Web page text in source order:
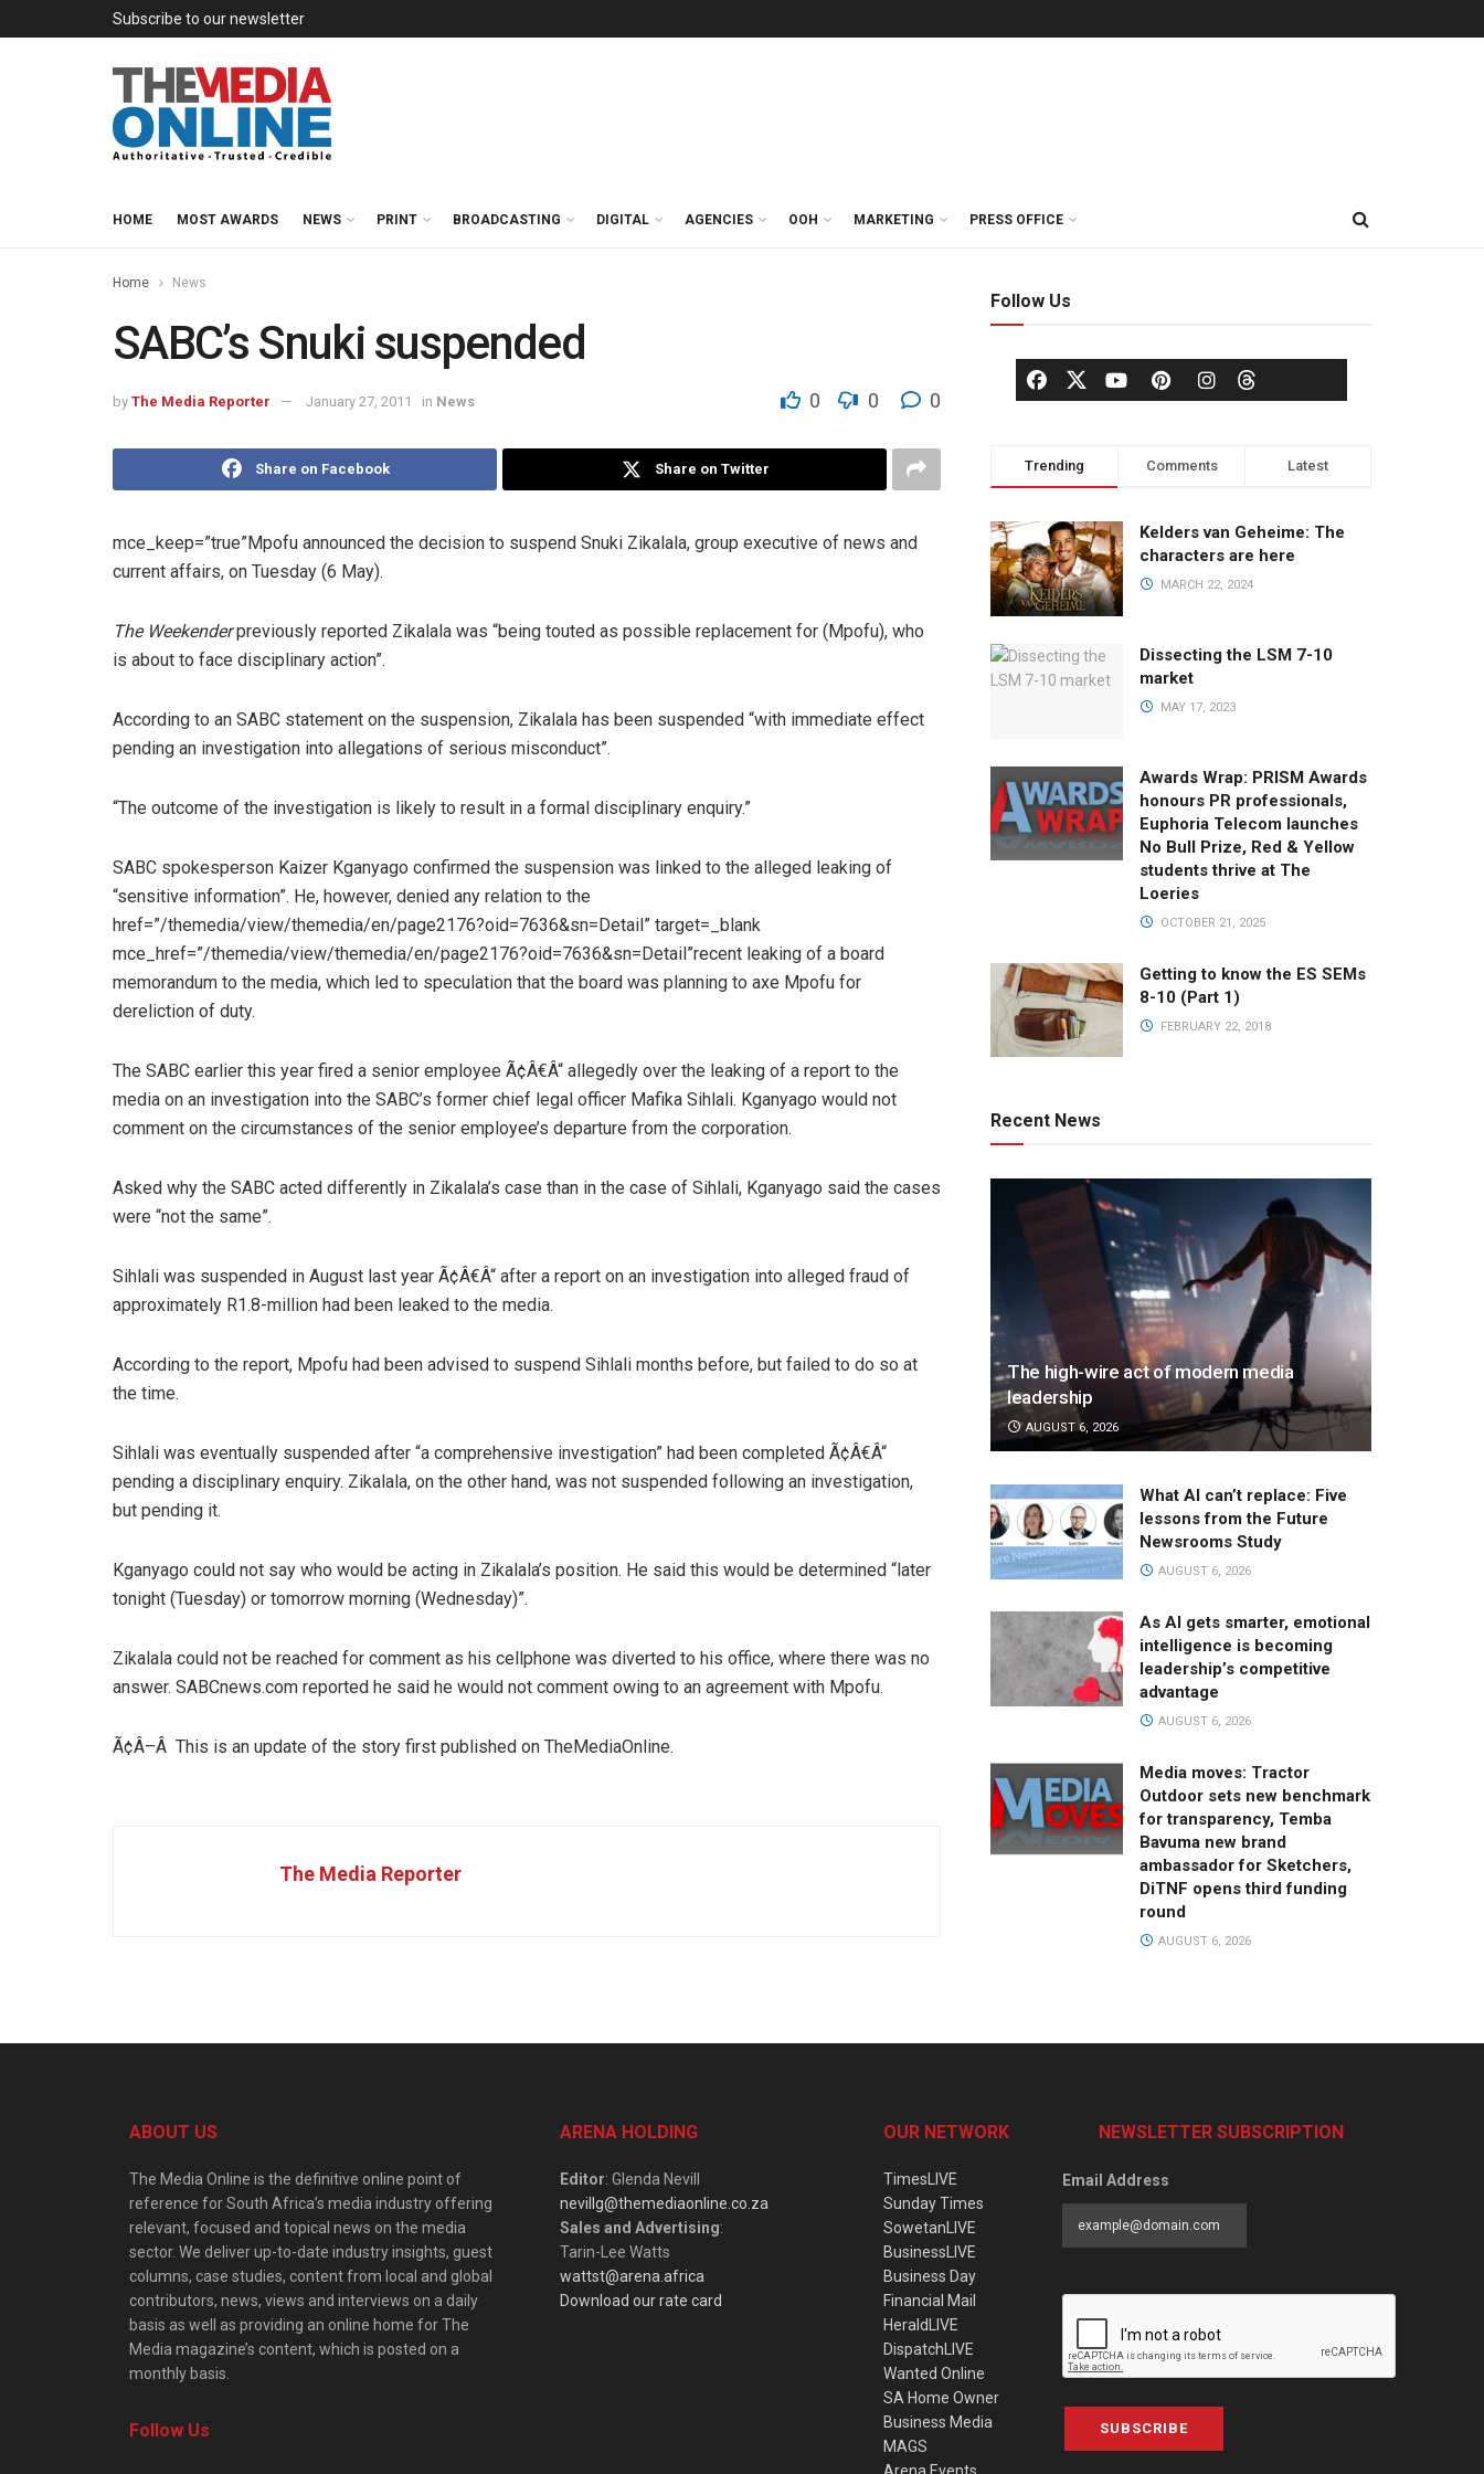
Subscribe to our newsletter
HOME MOST AWARDS NEWS PRINT BROADCASTING DIGITAL AGENCIES OOH MARKETING PRESS OFFICE
Home News
SABC’s Snuki suspended
by The Media Reporter January 27, 2011 in News 0 0 0
Share on Facebook Share on Twitter
mce_keep=”true”Mpofu announced the decision to suspend Snuki Zikalala, group executive of news and
current affairs, on Tuesday (6 May).
The Weekenderpreviously reported Zikalala was “being touted as possible replacement for (Mpofu), who
is about to face disciplinary action”.
According to an SABC statement on the suspension, Zikalala has been suspended “with immediate effect
pending an investigation into allegations of serious misconduct”.
“The outcome of the investigation is likely to result in a formal disciplinary enquiry.”
SABC spokesperson Kaizer Kganyago confirmed the suspension was linked to the alleged leaking of
“sensitive information”. He, however, denied any relation to the
href=”/themedia/view/themedia/en/page2176?oid=7636&sn=Detail” target=_blank
mce_href=”/themedia/view/themedia/en/page2176?oid=7636&sn=Detail”recent leaking of a board
memorandum to the media, which led to speculation that the board was planning to axe Mpofu for
dereliction of duty.
The SABC earlier this year fired a senior employee Ã¢Â€Â“ allegedly over the leaking of a report to the
media on an investigation into the SABC’s former chief legal officer Mafika Sihlali. Kganyago would not
comment on the circumstances of the senior employee’s departure from the corporation.
Asked why the SABC acted differently in Zikalala’s case than in the case of Sihlali, Kganyago said the cases
were “not the same”.
Sihlali was suspended in August last year Ã¢Â€Â“ after a report on an investigation into alleged fraud of
approximately R1.8-million had been leaked to the media.
According to the report, Mpofu had been advised to suspend Sihlali months before, but failed to do so at
the time.
Sihlali was eventually suspended after “a comprehensive investigation” had been completed Ã¢Â€Â“
pending a disciplinary enquiry. Zikalala, on the other hand, was not suspended following an investigation,
but pending it.
Kganyago could not say who would be acting in Zikalala’s position. He said this would be determined “later
tonight (Tuesday) or tomorrow morning (Wednesday)”.
Zikalala could not be reached for comment as his cellphone was diverted to his office, where there was no
answer. SABCnews.com reported he said he would not comment owing to an agreement with Mpofu.
Ã¢Â–Â This is an update of the story first published on TheMediaOnline.
The Media Reporter
Follow Us
Trending Comments Latest
Kelders van Geheime: The
characters are here
MARCH 22, 2024
Dissecting the LSM 7-10
market
MAY 17, 2023
Awards Wrap: PRISM Awards
honours PR professionals,
Euphoria Telecom launches
No Bull Prize, Red & Yellow
students thrive at The
Loeries
OCTOBER 21, 2025
Getting to know the ES SEMs
8-10 (Part 1)
FEBRUARY 22, 2018
Recent News
The high-wire act of modern media
leadership
AUGUST 6, 2026
What AI can’t replace: Five
lessons from the Future
Newsrooms Study
AUGUST 6, 2026
As AI gets smarter, emotional
intelligence is becoming
leadership’s competitive
advantage
AUGUST 6, 2026
Media moves: Tractor
Outdoor sets new benchmark
for transparency, Temba
Bavuma new brand
ambassador for Sketchers,
DiTNF opens third funding
round
AUGUST 6, 2026
ABOUT US
The Media Online is the definitive online point of
reference for South Africa’s media industry offering
relevant, focused and topical news on the media
sector. We deliver up-to-date industry insights, guest
columns, case studies, content from local and global
contributors, news, views and interviews on a daily
basis as well as providing an online home for The
Media magazine’s content, which is posted on a
monthly basis.
Follow Us
ARENA HOLDING
Editor: Glenda Nevill
nevillg@themediaonline.co.za
Sales and Advertising:
Tarin-Lee Watts
wattst@arena.africa
Download our rate card
OUR NETWORK
TimesLIVE
Sunday Times
SowetanLIVE
BusinessLIVE
Business Day
Financial Mail
HeraldLIVE
DispatchLIVE
Wanted Online
SA Home Owner
Business Media
MAGS
NEWSLETTER SUBSCRIPTION
Email Address
SUBSCRIBE